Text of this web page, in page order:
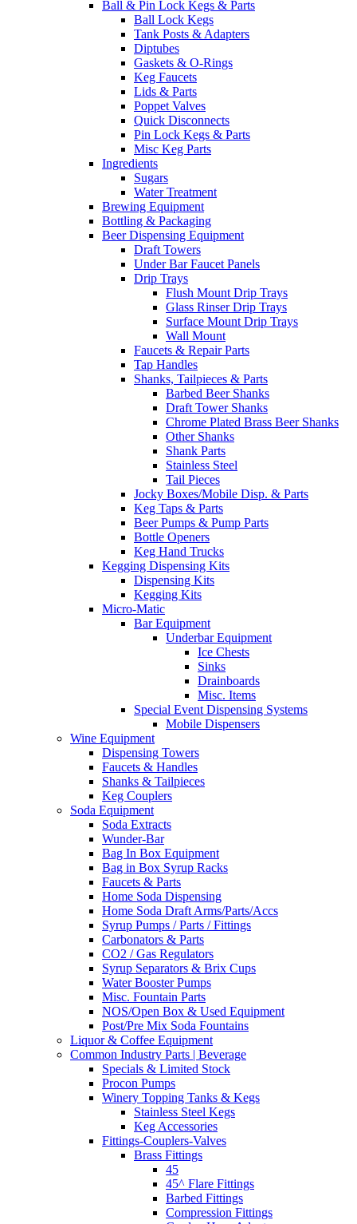
Ball & Pin Lock Kegs & Parts
Ball Lock Kegs
Tank Posts & Adapters
Diptubes
Gaskets & O-Rings
Keg Faucets
Lids & Parts
Poppet Valves
Quick Disconnects
Pin Lock Kegs & Parts
Misc Keg Parts
Ingredients
Sugars
Water Treatment
Brewing Equipment
Bottling & Packaging
Beer Dispensing Equipment
Draft Towers
Under Bar Faucet Panels
Drip Trays
Flush Mount Drip Trays
Glass Rinser Drip Trays
Surface Mount Drip Trays
Wall Mount
Faucets & Repair Parts
Tap Handles
Shanks, Tailpieces & Parts
Barbed Beer Shanks
Draft Tower Shanks
Chrome Plated Brass Beer Shanks
Other Shanks
Shank Parts
Stainless Steel
Tail Pieces
Jocky Boxes/Mobile Disp. & Parts
Keg Taps & Parts
Beer Pumps & Pump Parts
Bottle Openers
Keg Hand Trucks
Kegging Dispensing Kits
Dispensing Kits
Kegging Kits
Micro-Matic
Bar Equipment
Underbar Equipment
Ice Chests
Sinks
Drainboards
Misc. Items
Special Event Dispensing Systems
Mobile Dispensers
Wine Equipment
Dispensing Towers
Faucets & Handles
Shanks & Tailpieces
Keg Couplers
Soda Equipment
Soda Extracts
Wunder-Bar
Bag In Box Equipment
Bag in Box Syrup Racks
Faucets & Parts
Home Soda Dispensing
Home Soda Draft Arms/Parts/Accs
Syrup Pumps / Parts / Fittings
Carbonators & Parts
CO2 / Gas Regulators
Syrup Separators & Brix Cups
Water Booster Pumps
Misc. Fountain Parts
NOS/Open Box & Used Equipment
Post/Pre Mix Soda Fountains
Liquor & Coffee Equipment
Common Industry Parts | Beverage
Specials & Limited Stock
Procon Pumps
Winery Topping Tanks & Kegs
Stainless Steel Kegs
Keg Accessories
Fittings-Couplers-Valves
Brass Fittings
45
45^ Flare Fittings
Barbed Fittings
Compression Fittings